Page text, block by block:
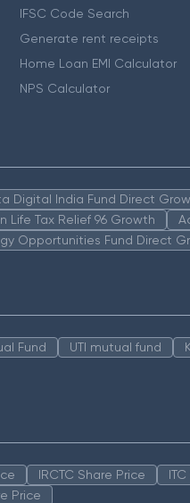
IFSC Code Search
Generate rent receipts
Home Loan EMI Calculator
NPS Calculator
Digital India Fund Direct
Life Tax Relief 96 Growth
Opportunities Fund Direct
Fund UTI mutual fund
IRCTC Share Price
Price